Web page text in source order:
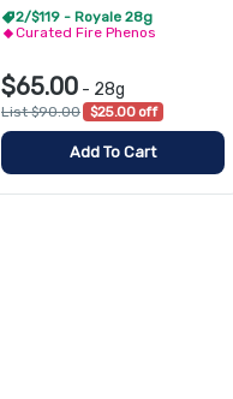
2/$119 - Royale 28g
Curated Fire Phenos
$65.00 - 28g
List $90.00 $25.00 off
Add To Cart